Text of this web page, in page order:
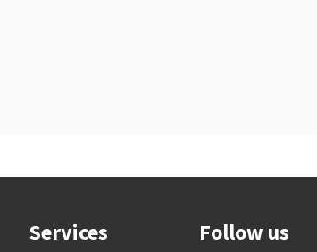
Services Follow us